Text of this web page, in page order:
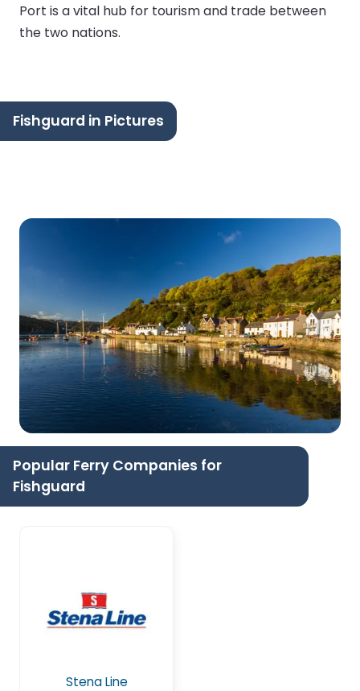
Port is a vital hub for tourism and trade between
the two nations.
Fishguard in Pictures
Popular Ferry Companies for
Fishguard
Stena Line